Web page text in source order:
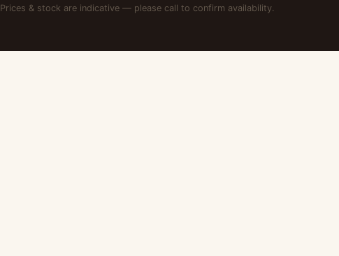
Prices & stock are indicative — please call to confirm availability.